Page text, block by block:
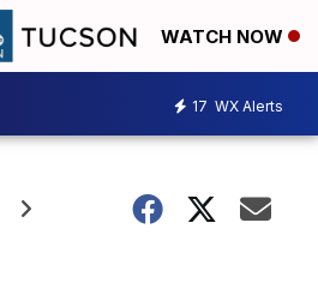
WATCH NOW
17 WX Alerts